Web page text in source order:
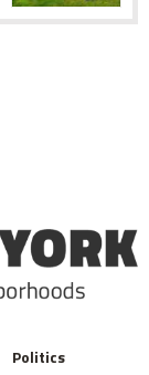
Politics